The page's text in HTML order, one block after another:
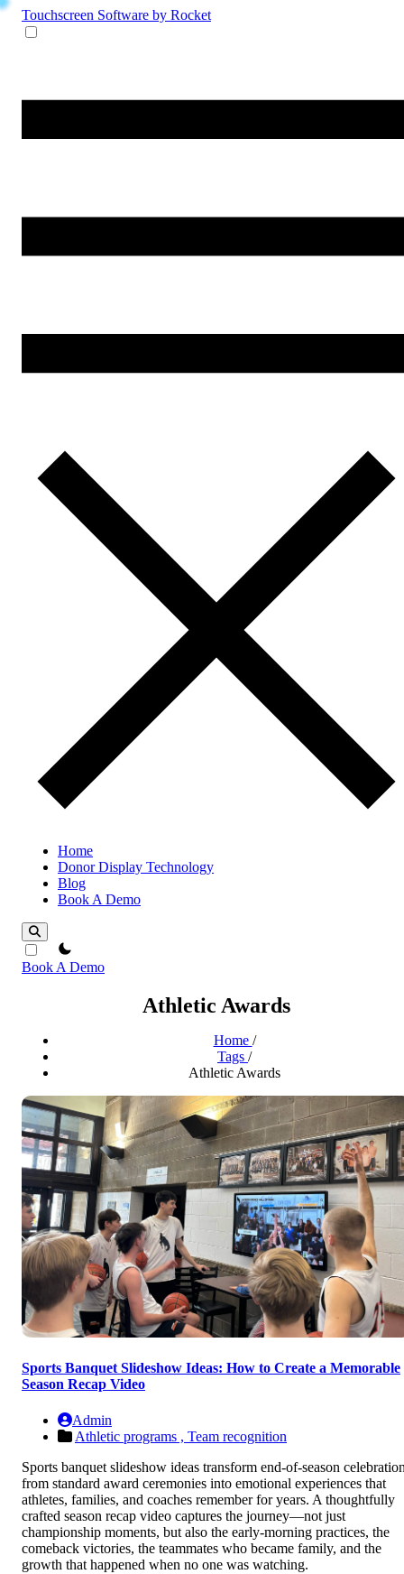
Touchscreen Software by Rocket
Home
Donor Display Technology
Blog
Book A Demo
theme switcher
Book A Demo
Athletic Awards
Home /
Tags /
Athletic Awards
Sports Banquet Slideshow Ideas: How to Create a Memorable
Season Recap Video
Admin
Athletic programs , Team recognition
Sports banquet slideshow ideas transform end-of-season
from standard award ceremonies into emotional experiences that
athletes, families, and coaches remember for years. A thoughtfully
crafted season recap video captures the journey—not just
championship moments, but also the early-morning practices, the
comeback victories, the teammates who became family, and the
growth that happened when no one was watching.